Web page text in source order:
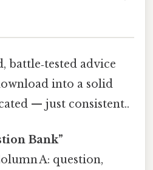
battle‑tested advice
into a solid
— just consistent..
Bank”
A: question,